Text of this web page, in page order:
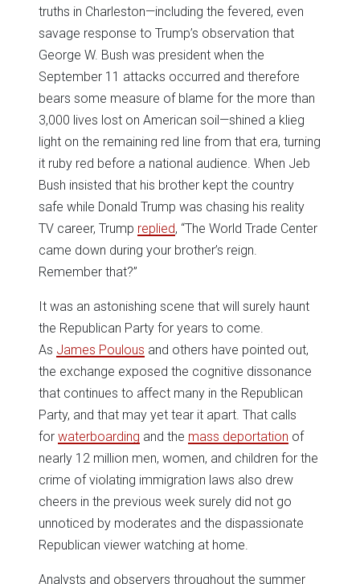
truths in Charleston—including the fevered, even
savage response to Trump’s observation that
George W. Bush was president when the
September 11 attacks occurred and therefore
bears some measure of blame for the more than
3,000 lives lost on American soil—shined a klieg
light on the remaining red line from that era, turning
it ruby red before a national audience. When Jeb
Bush insisted that his brother kept the country
safe while Donald Trump was chasing his reality
TV career, Trump replied, “The World Trade Center
came down during your brother’s reign.
Remember that?”
It was an astonishing scene that will surely haunt
the Republican Party for years to come.
As James Poulous and others have pointed out,
the exchange exposed the cognitive dissonance
that continues to affect many in the Republican
Party, and that may yet tear it apart. That calls
for waterboarding and the mass deportation of
nearly 12 million men, women, and children for the
crime of violating immigration laws also drew
cheers in the previous week surely did not go
unnoticed by moderates and the dispassionate
Republican viewer watching at home.
Analysts and observers throughout the summer